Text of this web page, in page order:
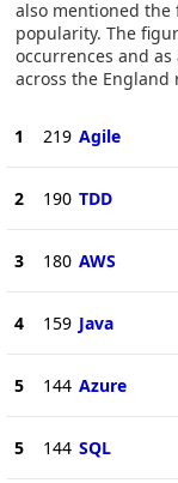
also mentioned
popularity. The
occurrences and
across the
1 219 Agile
2 190 TDD
3 180 AWS
4 159 Java
5 144 Azure
5 144 SQL